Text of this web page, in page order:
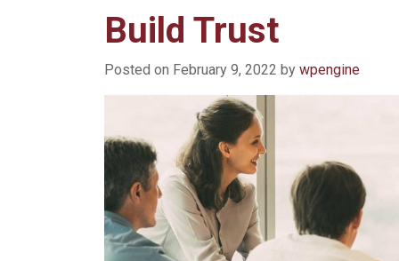
Build Trust
Posted on February 9, 2022 by wpengine